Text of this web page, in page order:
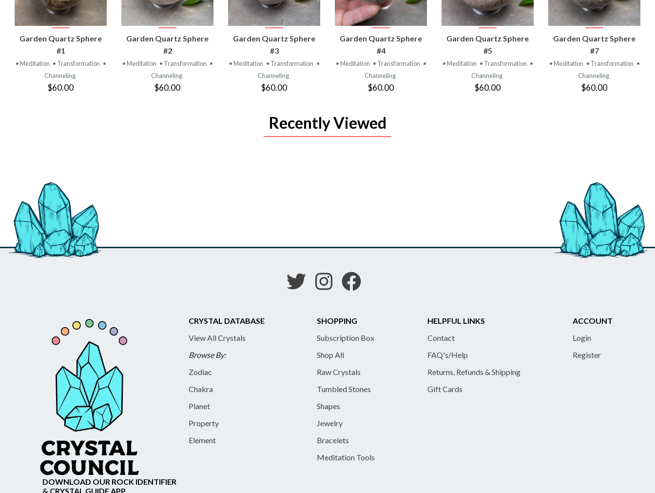
VIEW
PRODUCT
Garden Quartz Sphere
#1
• Meditation • Transformation •
Channeling
$60.00
VIEW
PRODUCT
Garden Quartz Sphere
#2
• Meditation • Transformation •
Channeling
$60.00
VIEW
PRODUCT
Garden Quartz Sphere
#3
• Meditation • Transformation •
Channeling
$60.00
VIEW
PRODUCT
Garden Quartz Sphere
#4
• Meditation • Transformation •
Channeling
$60.00
VIEW
PRODUCT
Garden Quartz Sphere
#5
• Meditation • Transformation •
Channeling
$60.00
VIEW
PRODUCT
Garden Quartz Sphere
#7
• Meditation • Transformation •
Channeling
$60.00
Recently Viewed
CRYSTAL DATABASE
View All Crystals
Browse By:
Zodiac
Chakra
Planet
Property
Element
SHOPPING
Subscription Box
Shop All
Raw Crystals
Tumbled Stones
Shapes
Jewelry
Bracelets
Meditation Tools
HELPFUL LINKS
Contact
FAQ's/Help
Returns, Refunds & Shipping
Gift Cards
ACCOUNT
Login
Register
DOWNLOAD OUR ROCK IDENTIFIER
& CRYSTAL GUIDE APP